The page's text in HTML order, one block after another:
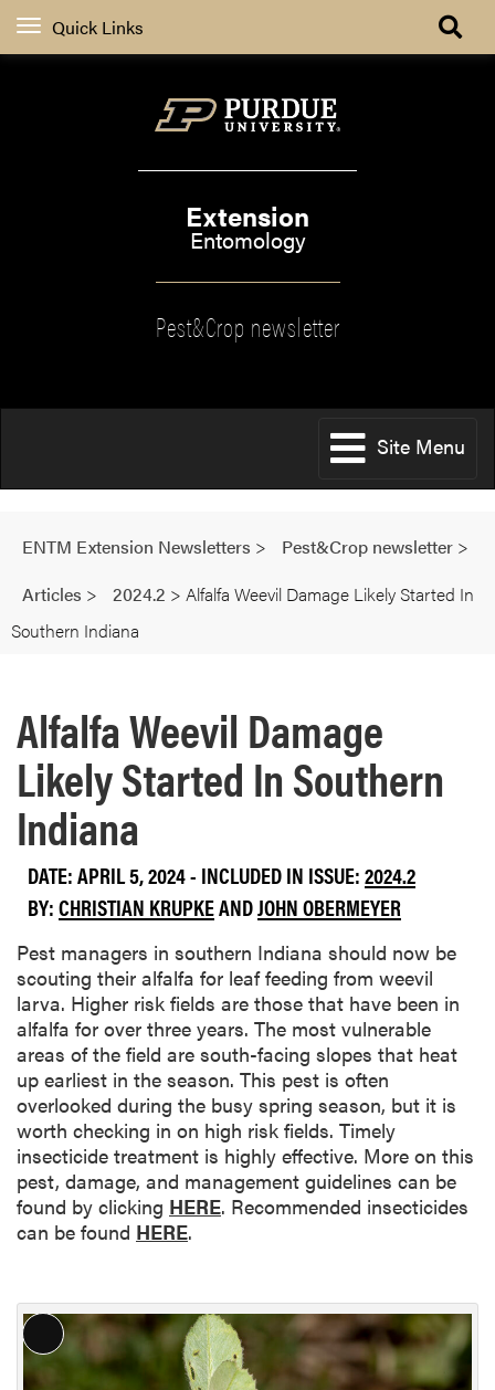
Quick Links
Extension
Entomology
Pest&Crop newsletter
Site Menu
ENTM Extension Newsletters > Pest&Crop newsletter >
Articles > 2024.2 > Alfalfa Weevil Damage Likely Started In
Southern Indiana
Alfalfa Weevil Damage
Likely Started In Southern
Indiana
DATE: APRIL 5, 2024 - INCLUDED IN ISSUE:2024.2
BY:CHRISTIAN KRUPKEANDJOHN OBERMEYER
Pest managers in southern Indiana should now be
scouting their alfalfa for leaf feeding from weevil
larva. Higher risk fields are those that have been in
alfalfa for over three years. The most vulnerable
areas of the field are south-facing slopes that heat
up earliest in the season. This pest is often
overlooked during the busy spring season, but it is
worth checking in on high risk fields. Timely
insecticide treatment is highly effective. More on this
pest, damage, and management guidelines can be
found by clicking HERE. Recommended insecticides
can be found HERE.
L
o